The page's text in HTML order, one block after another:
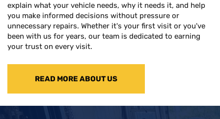
explain what your vehicle needs, why it needs it, and help
you make informed decisions without pressure or
unnecessary repairs. Whether it's your first visit or you've
been with us for years, our team is dedicated to earning
your trust on every visit.
READ MORE ABOUT US